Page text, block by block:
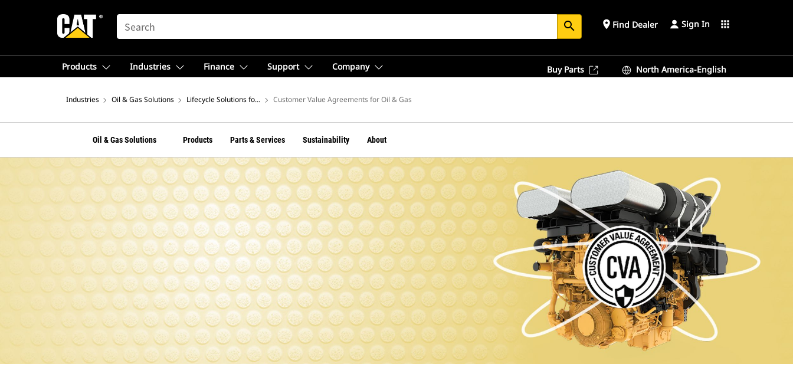
SEARCH search place Find Dealer Sign In apps
Products Industries Finance Support Company Buy Parts North America-English
Industries Oil & Gas Solutions Lifecycle Solutions for Oil & GasCustomer Value Agreements for Oil & Gas
Oil & Gas Solutions Products Parts & Services Sustainability About